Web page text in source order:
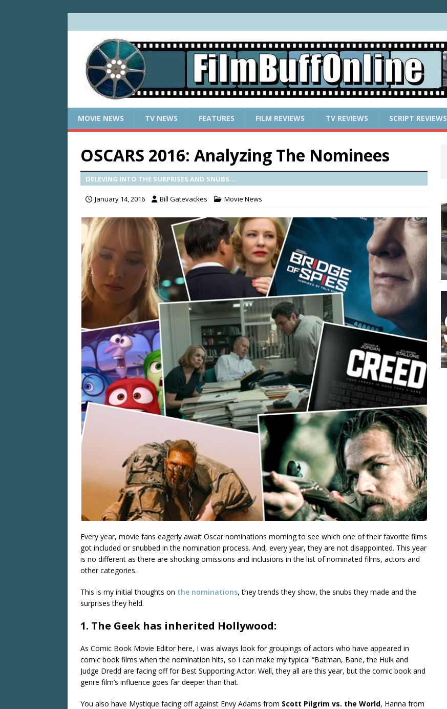
MOVIE NEWS TV NEWS FEATURES FILM REVIEWS TV REVIEWS SCRIPT REVIEWS
OSCARS 2016: Analyzing The Nominees
DELEVING INTO THE SURPRISES AND SNUBS...
January 14, 2016 Bill Gatevackes Movie News
Every year, movie fans eagerly await Oscar nominations morning to see which one of their favorite films
got included or snubbed in the nomination process. And, every year, they are not disappointed. This year
is no different as there are shocking omissions and inclusions in the list of nominated films, actors and
other categories.
This is my initial thoughts on the nominations, they trends they show, the snubs they made and the
surprises they held.
1. The Geek has inherited Hollywood:
As Comic Book Movie Editor here, I was always look for groupings of actors who have appeared in
comic book films when the nomination hits, so I can make my typical “Batman, Bane, the Hulk and
Judge Dredd are facing off for Best Supporting Actor. Well, they all are this year, but the comic book and
genre film’s influence goes far deeper than that.
You also have Mystique facing off against Envy Adams from Scott Pilgrim vs. the World, Hanna from